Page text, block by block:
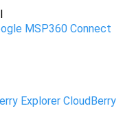
MSP360 Connect
Explorer CloudBerry